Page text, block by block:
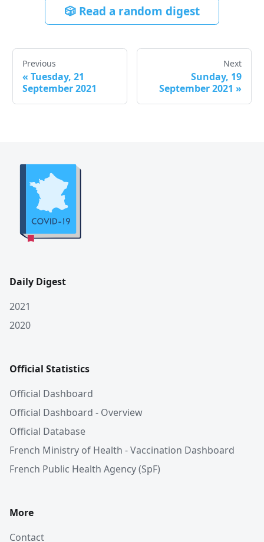
🎲 Read a random digest
Previous
« Tuesday, 21
September 2021
Next
Sunday, 19
September 2021 »
Daily Digest
2021
2020
Official Statistics
Official Dashboard
Official Dashboard - Overview
Official Database
French Ministry of Health - Vaccination Dashboard
French Public Health Agency (SpF)
More
Contact